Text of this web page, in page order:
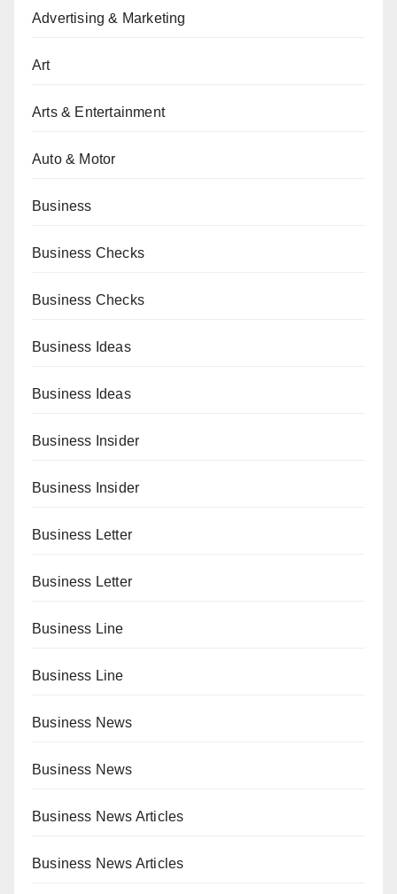
Advertising & Marketing
Art
Arts & Entertainment
Auto & Motor
Business
Business Checks
Business Checks
Business Ideas
Business Ideas
Business Insider
Business Insider
Business Letter
Business Letter
Business Line
Business Line
Business News
Business News
Business News Articles
Business News Articles